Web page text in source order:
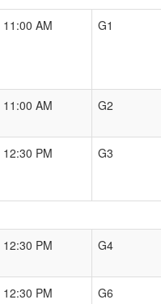
11:00 AM G1
11:00 AM G2
12:30 PM G3
12:30 PM G4
12:30 PM G6